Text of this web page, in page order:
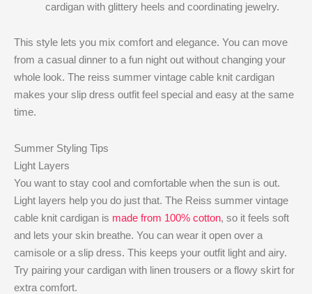
cardigan with glittery heels and coordinating jewelry.
This style lets you mix comfort and elegance. You can move
from a casual dinner to a fun night out without changing your
whole look. The reiss summer vintage cable knit cardigan​
makes your slip dress outfit feel special and easy at the same
time.
Summer Styling Tips
Light Layers
You want to stay cool and comfortable when the sun is out.
Light layers help you do just that. The Reiss summer vintage
cable knit cardigan is made from 100% cotton, so it feels soft
and lets your skin breathe. You can wear it open over a
camisole or a slip dress. This keeps your outfit light and airy.
Try pairing your cardigan with linen trousers or a flowy skirt for
extra comfort.